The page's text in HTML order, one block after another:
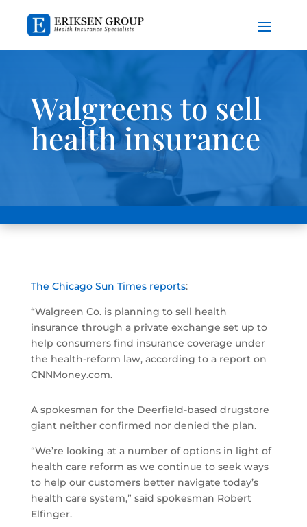
Walgreens to sell
health insurance
The Chicago Sun Times reports:
“Walgreen Co. is planning to sell health
insurance through a private exchange set up to
help consumers find insurance coverage under
the health-reform law, according to a report on
CNNMoney.com.
A spokesman for the Deerfield-based drugstore
giant neither confirmed nor denied the plan.
“We’re looking at a number of options in light of
health care reform as we continue to seek ways
to help our customers better navigate today’s
health care system,” said spokesman Robert
Elfinger.